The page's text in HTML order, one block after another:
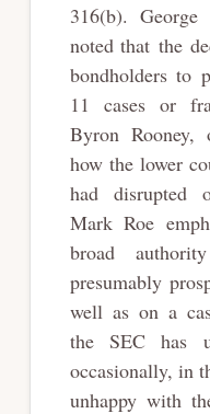
316(b).
noted that the
bondholders to
11 cases or
Byron Rooney,
how the lower
had disrupted
Mark Roe
broad
presumably
well as on a
the SEC has
occasionally, in
unhappy with